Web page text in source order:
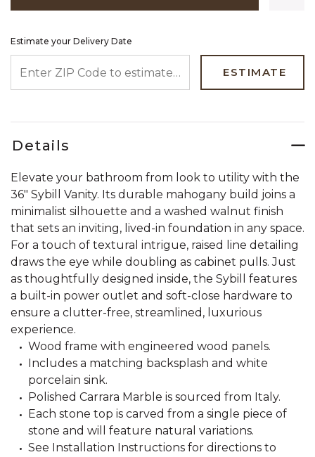
Estimate your Delivery Date
ESTIMATE
Details
Elevate your bathroom from look to utility with the
36" Sybill Vanity. Its durable mahogany build joins a
minimalist silhouette and a washed walnut finish
that sets an inviting, lived-in foundation in any space.
For a touch of textural intrigue, raised line detailing
draws the eye while doubling as cabinet pulls. Just
as thoughtfully designed inside, the Sybill features
a built-in power outlet and soft-close hardware to
ensure a clutter-free, streamlined, luxurious
experience.
Wood frame with engineered wood panels.
Includes a matching backsplash and white
porcelain sink.
Polished Carrara Marble is sourced from Italy.
Each stone top is carved from a single piece of
stone and will feature natural variations.
See Installation Instructions for directions to